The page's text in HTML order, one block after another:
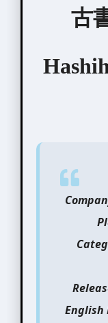
古
English